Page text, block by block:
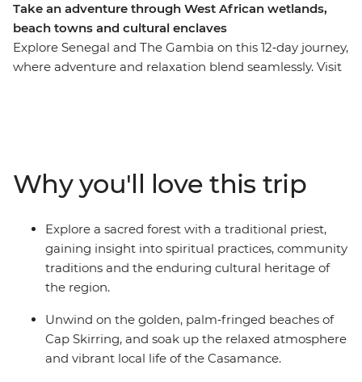
Take an adventure through West African wetlands,
beach towns and cultural enclaves
Explore Senegal and The Gambia on this 12‑day journey,
where adventure and relaxation blend seamlessly. Visit
Cap Skirring’s golden beaches. Gain further insights
into the region by learning about the history of the
slave trade on Goree Island and engaging with the
Diola people in Djenbereng. This is a journey that
reveals the natural beauty, cultural richness and
welcoming spirit of West Africa.
Why you'll love this trip
Explore a sacred forest with a traditional priest,
gaining insight into spiritual practices, community
traditions and the enduring cultural heritage of
the region.
Unwind on the golden, palm‑fringed beaches of
Cap Skirring, and soak up the relaxed atmosphere
and vibrant local life of the Casamance.